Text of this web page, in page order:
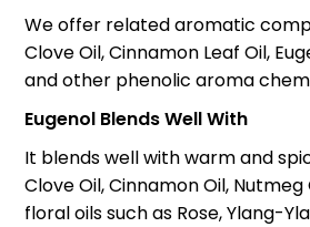
We offer related aromatic
Clove Oil, Cinnamon Leaf Oil,
and other phenolic aroma
Eugenol Blends Well With
It blends well with warm and
Clove Oil, Cinnamon Oil,
floral oils such as Rose, Ylang-